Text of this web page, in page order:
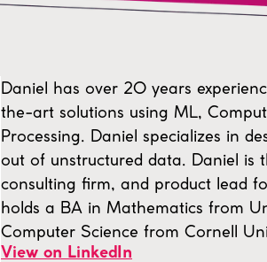
Daniel has over 20 years
the-art solutions using ML,
Processing. Daniel specializes in
out of unstructured data. Daniel is
consulting firm, and product lead
holds a BA in Mathematics from
Computer Science from Cornell
View on LinkedIn